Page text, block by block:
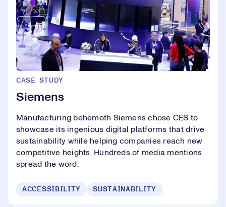
CASE STUDY
Siemens
Manufacturing behemoth Siemens chose CES to
showcase its ingenious digital platforms that drive
sustainability while helping companies reach new
competitive heights. Hundreds of media mentions
spread the word.
ACCESSIBILITY SUSTAINABILITY